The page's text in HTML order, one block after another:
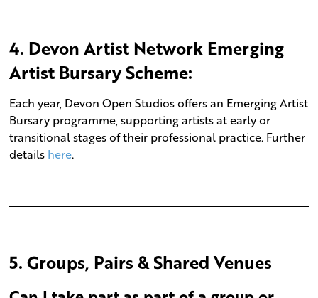
4. Devon Artist Network Emerging
Artist Bursary Scheme:
Each year, Devon Open Studios offers an Emerging Artist
Bursary programme, supporting artists at early or
transitional stages of their professional practice. Further
details here.
5. Groups, Pairs & Shared Venues